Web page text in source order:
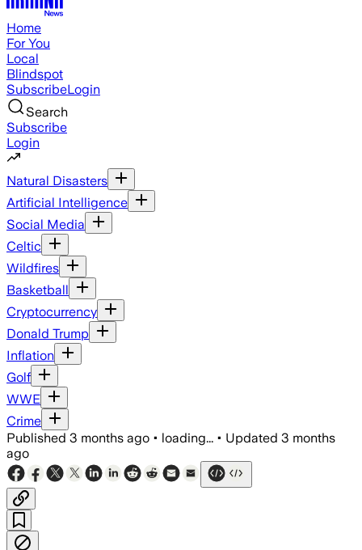
Home
For You
Local
Blindspot
SubscribeLogin
Search
Subscribe
Login
Natural Disasters
Artificial Intelligence
Social Media
Celtic
Wildfires
Basketball
Cryptocurrency
Donald Trump
Inflation
Golf
WWE
Crime
Published 3 months ago • loading... • Updated 3 months
ago